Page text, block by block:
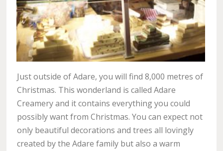
Just outside of Adare, you will find 8,000 metres of
Christmas. This wonderland is called Adare
Creamery and it contains everything you could
possibly want from Christmas. You can expect not
only beautiful decorations and trees all lovingly
created by the Adare family but also a warm